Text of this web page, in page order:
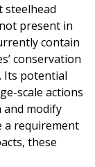
steelhead
present in
contain
conservation
Its potential
scale actions
and modify
a requirement
these